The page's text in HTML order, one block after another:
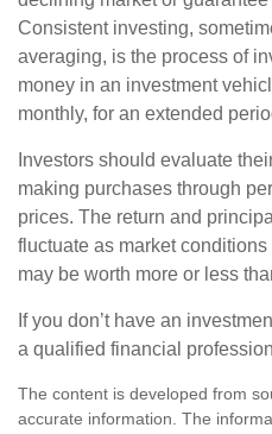
Consistent investing,
averaging, is the process of
money in an investment
monthly, for an extended
Investors should evaluate
making purchases through
prices. The return and
fluctuate as market
may be worth more or less
If you don’t have an
a qualified financial
The content is developed from
accurate information. The